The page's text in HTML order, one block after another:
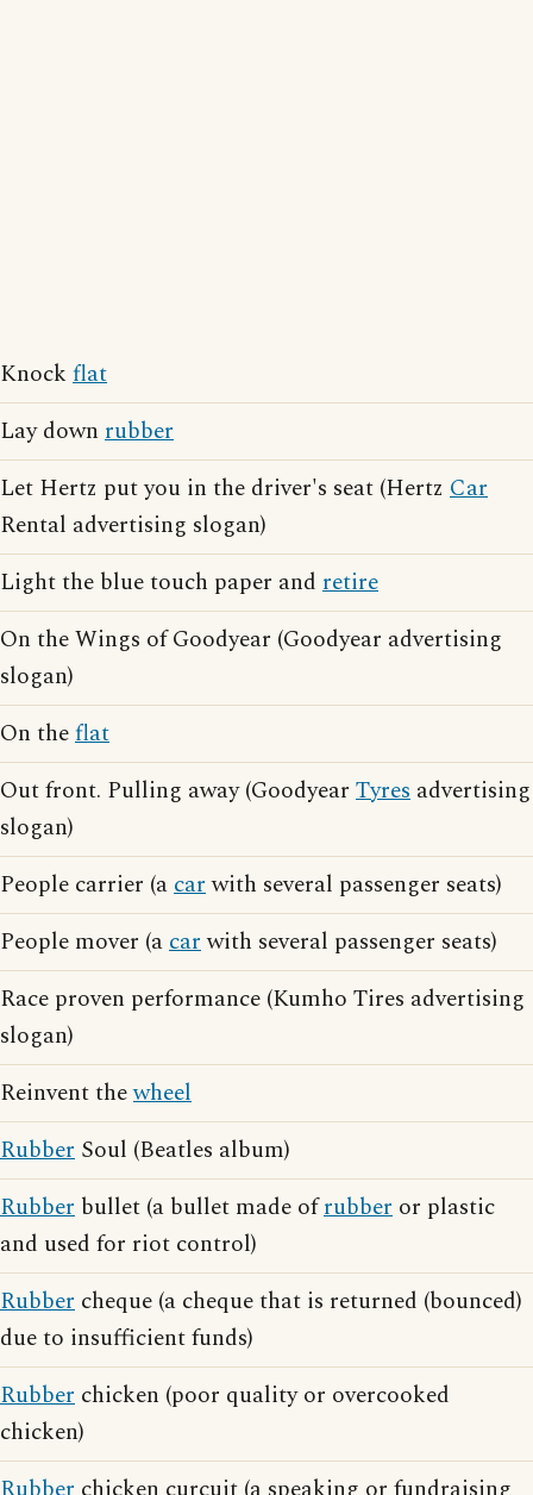
Knock flat
Lay down rubber
Let Hertz put you in the driver's seat (Hertz Car
Rental advertising slogan)
Light the blue touch paper and retire
On the Wings of Goodyear (Goodyear advertising
slogan)
On theflat
Out front. Pulling away (Goodyear Tyres advertising
slogan)
People carrier (acarwith several passenger seats)
People mover (acarwith several passenger seats)
Race proven performance (Kumho Tires advertising
slogan)
Reinvent thewheel
Rubber Soul (Beatles album)
Rubber bullet (a bullet made ofrubber or plastic
and used for riot control)
Rubber cheque (a cheque that is returned (bounced)
due to insufficient funds)
Rubber chicken (poor quality or overcooked
chicken)